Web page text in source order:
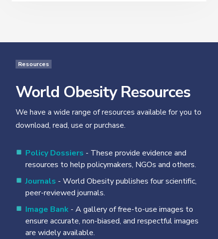
Resources
World Obesity Resources
We have a wide range of resources available for you to
download, read, use or purchase.
Policy Dossiers - These provide evidence and
resources to help policymakers, NGOs and others.
Journals - World Obesity publishes four scientific,
peer-reviewed journals.
Image Bank - A gallery of free-to-use images to
ensure accurate, non-biased, and respectful images
are widely available.